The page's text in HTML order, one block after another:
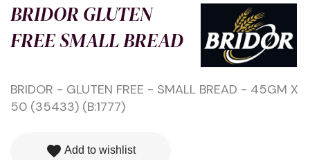
BRIDOR GLUTEN
FREE SMALL BREAD
BRIDOR - GLUTEN FREE - SMALL BREAD - 45GM X
50 (35433) (B:1777)
favorite Add to wishlist